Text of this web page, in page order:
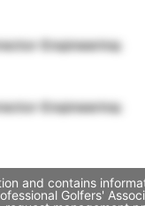
Engineering
Engineering
and contains
Golfers'